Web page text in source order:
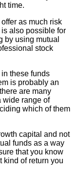
time.
as much risk
also possible for
by using mutual
stock
in these funds
is probably an
are many
wide range of
which of them
capital and not
funds as a way
that you know
kind of return you